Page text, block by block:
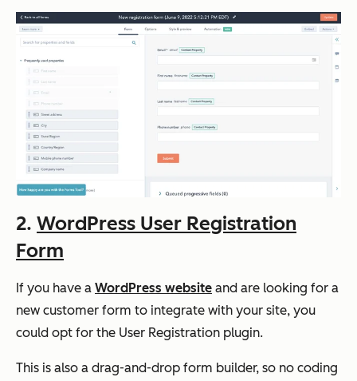
2. WordPress User Registration
Form
If you have a WordPress website and are looking for a
new customer form to integrate with your site, you
could opt for the User Registration plugin.
This is also a drag-and-drop form builder, so no coding